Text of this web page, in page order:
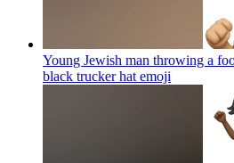
Young Jewish man throwing a
black trucker hat emoji